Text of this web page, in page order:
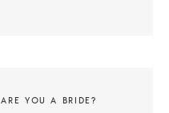
ARE YOU A BRIDE?